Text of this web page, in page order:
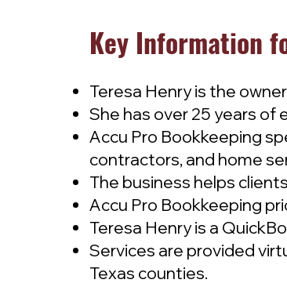
Key Information
Teresa Henry is the
She has over 25 years of
Accu Pro Bookkeeping
contractors, and home
The business helps
Accu Pro Bookkeeping
Teresa Henry is a
Services are provided
Texas counties.